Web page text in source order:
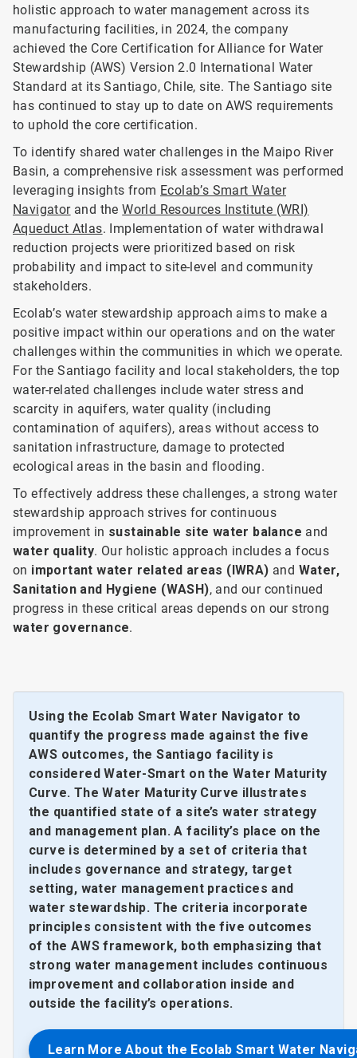
holistic approach to water management across its
manufacturing facilities, in 2024, the company
achieved the Core Certification for Alliance for Water
Stewardship (AWS) Version 2.0 International Water
Standard at its Santiago, Chile, site. The Santiago site
has continued to stay up to date on AWS requirements
to uphold the core certification.
To identify shared water challenges in the Maipo River
Basin, a comprehensive risk assessment was performed
leveraging insights from Ecolab’s Smart Water
Navigatorand theWorld Resources Institute (WRI)
Aqueduct Atlas. Implementation of water withdrawal
reduction projects were prioritized based on risk
probability and impact to site-level and community
stakeholders.
Ecolab’s water stewardship approach aims to make a
positive impact within our operations and on the water
challenges within the communities in which we operate.
For the Santiago facility and local stakeholders, the top
water-related challenges include water stress and
scarcity in aquifers, water quality (including
contamination of aquifers), areas without access to
sanitation infrastructure, damage to protected
ecological areas in the basin and flooding.
To effectively address these challenges, a strong water
stewardship approach strives for continuous
improvement in sustainable site water balance and
water quality. Our holistic approach includes a focus
on important water related areas (IWRA) and Water,
Sanitation and Hygiene (WASH), and our continued
progress in these critical areas depends on our strong
water governance.
Using the Ecolab Smart Water Navigator to
quantify the progress made against the five
AWS outcomes, the Santiago facility is
considered Water-Smart on the Water Maturity
Curve. The Water Maturity Curve illustrates
the quantified state of a site’s water strategy
and management plan. A facility’s place on the
curve is determined by a set of criteria that
includes governance and strategy, target
setting, water management practices and
water stewardship. The criteria incorporate
principles consistent with the five outcomes
of the AWS framework, both emphasizing that
strong water management includes continuous
improvement and collaboration inside and
outside the facility’s operations.
Learn More About the Ecolab Smart Water